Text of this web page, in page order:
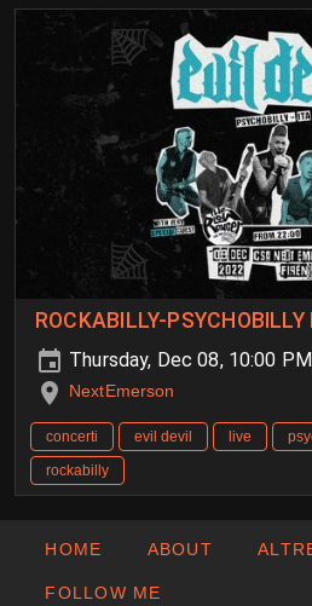
ROCKABILLY-PSYCHOBILLY
Thursday, Dec 08, 10:00
NextEmerson
concerti evil devil live
rockabilly
HOME ABOUT
FOLLOW ME